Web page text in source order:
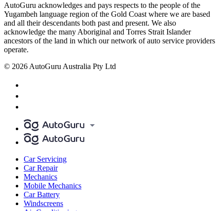
AutoGuru acknowledges and pays respects to the people of the
Yugambeh language region of the Gold Coast where we are based
and all their descendants both past and present. We also
acknowledge the many Aboriginal and Torres Strait Islander
ancestors of the land in which our network of auto service providers
operate.
© 2026 AutoGuru Australia Pty Ltd
Car Servicing
Car Repair
Mechanics
Mobile Mechanics
Car Battery
Windscreens